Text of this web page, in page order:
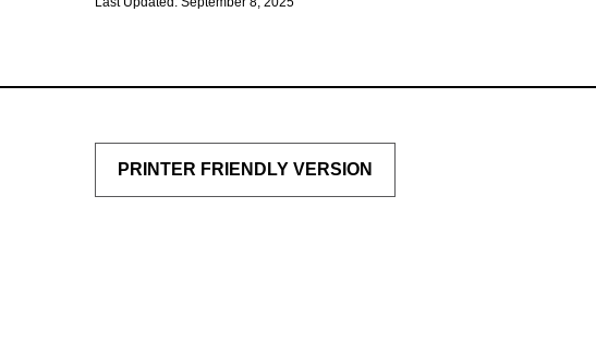
PRINTER FRIENDLY VERSION